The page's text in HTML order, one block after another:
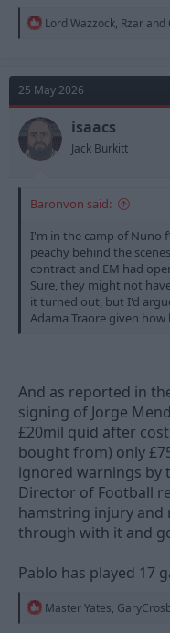
R
t
i
o
n
s
:
Lord Wazzock, Rzar and
25 May 2026
isaacs
Jack Burkitt
Baronvon said:
I'm in the camp of Nuno
peachy behind the
contract and EM had
Sure, they might not
it turned out, but I'd
Adama Traore given
And as reported in
signing of Jorge
£20mil quid after
bought from) only
ignored warnings by
Director of Football
hamstring injury and
through with it and
Pablo has played 17
RMaster Yates,